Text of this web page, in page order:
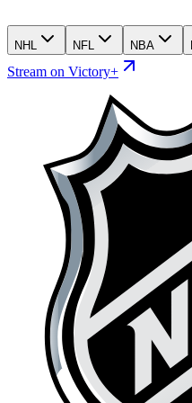
NHL NFL NBA
Stream on Victory+